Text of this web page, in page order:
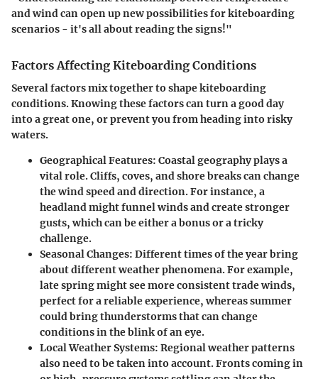
and wind can open up new possibilities for kiteboarding
scenarios - it's all about reading the signs!"
Factors Affecting Kiteboarding Conditions
Several factors mix together to shape kiteboarding
conditions. Knowing these factors can turn a good day
into a great one, or prevent you from heading into risky
waters.
Geographical Features: Coastal geography plays a
vital role. Cliffs, coves, and shore breaks can change
the wind speed and direction. For instance, a
headland might funnel winds and create stronger
gusts, which can be either a bonus or a tricky
challenge.
Seasonal Changes: Different times of the year bring
about different weather phenomena. For example,
late spring might see more consistent trade winds,
perfect for a reliable experience, whereas summer
could bring thunderstorms that can change
conditions in the blink of an eye.
Local Weather Systems: Regional weather patterns
also need to be taken into account. Fronts coming in